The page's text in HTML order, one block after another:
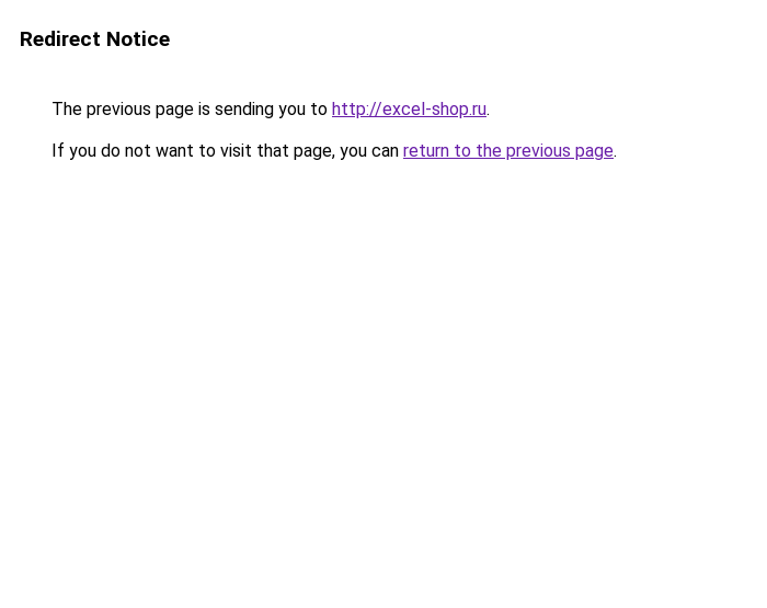
Redirect Notice
The previous page is sending you to http://excel-shop.ru.
If you do not want to visit that page, you can return to the previous page.